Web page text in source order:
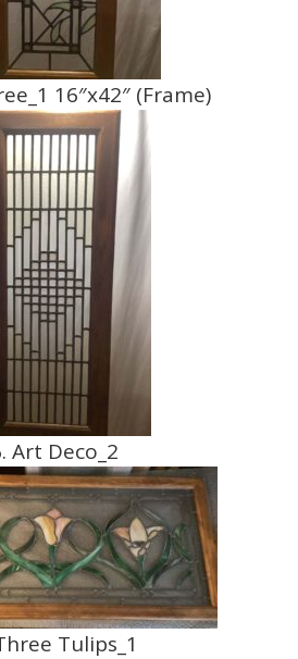
16″x42″ (Frame)
Art Deco_2
Tulips_1